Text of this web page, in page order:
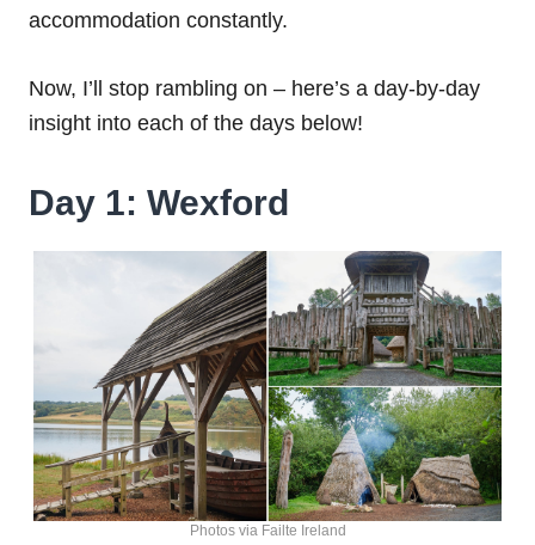
accommodation constantly.
Now, I’ll stop rambling on – here’s a day-by-day
insight into each of the days below!
Day 1: Wexford
Photos via Failte Ireland